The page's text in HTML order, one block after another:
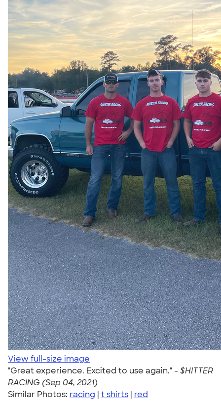
View full-size image
"Great experience. Excited to use again." - $HITTER
RACING (Sep 04, 2021)
Similar Photos: racing | t shirts | red